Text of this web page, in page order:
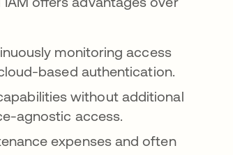
monitoring access
based authentication.
without additional
agnostic access.
expenses and often